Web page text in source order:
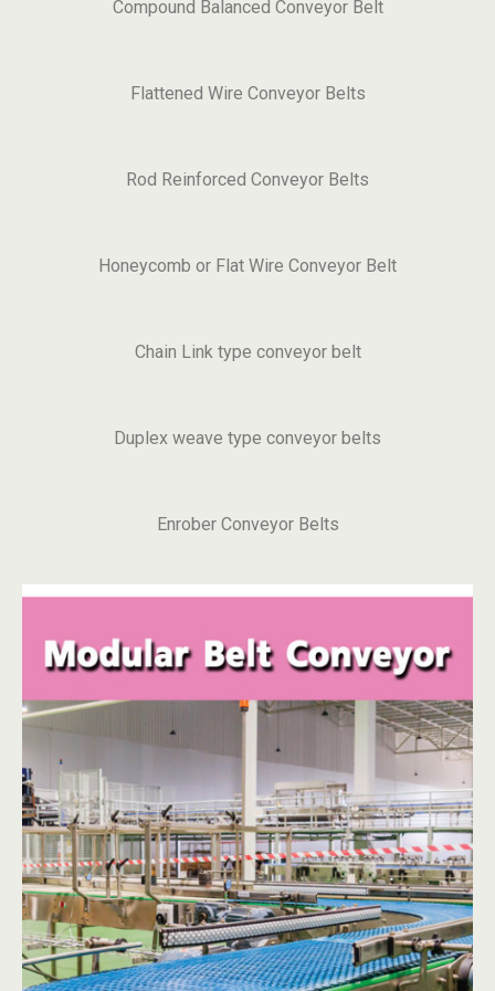
Compound Balanced Conveyor Belt
Flattened Wire Conveyor Belts
Rod Reinforced Conveyor Belts
Honeycomb or Flat Wire Conveyor Belt
Chain Link type conveyor belt
Duplex weave type conveyor belts
Enrober Conveyor Belts